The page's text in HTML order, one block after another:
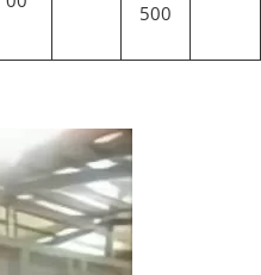
500